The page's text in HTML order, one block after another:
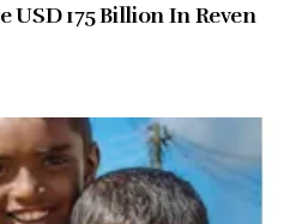
USD 175 Billion In Reven